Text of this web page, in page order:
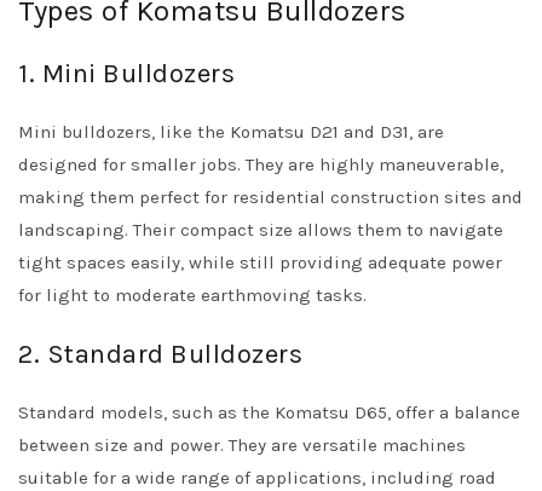
Types of Komatsu Bulldozers
1. Mini Bulldozers
Mini bulldozers, like the Komatsu D21 and D31, are
designed for smaller jobs. They are highly maneuverable,
making them perfect for residential construction sites and
landscaping. Their compact size allows them to navigate
tight spaces easily, while still providing adequate power
for light to moderate earthmoving tasks.
2. Standard Bulldozers
Standard models, such as the Komatsu D65, offer a balance
between size and power. They are versatile machines
suitable for a wide range of applications, including road